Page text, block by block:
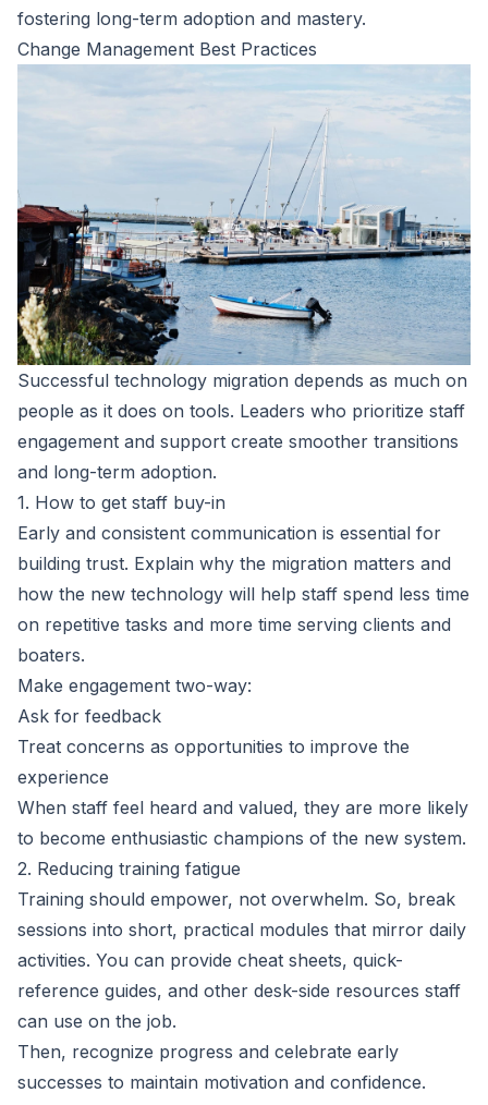
fostering long-term adoption and mastery.
Change Management Best Practices
Successful technology migration depends as much on
people as it does on tools. Leaders who prioritize staff
engagement and support create smoother transitions
and long-term adoption.
1. How to get staff buy-in
Early and consistent communication is essential for
building trust. Explain why the migration matters and
how the new technology will help staff spend less time
on repetitive tasks and more time serving clients and
boaters.
Make engagement two-way:
Ask for feedback
Treat concerns as opportunities to improve the
experience
When staff feel heard and valued, they are more likely
to become enthusiastic champions of the new system.
2. Reducing training fatigue
Training should empower, not overwhelm. So, break
sessions into short, practical modules that mirror daily
activities. You can provide cheat sheets, quick-
reference guides, and other desk-side resources staff
can use on the job.
Then, recognize progress and celebrate early
successes to maintain motivation and confidence.